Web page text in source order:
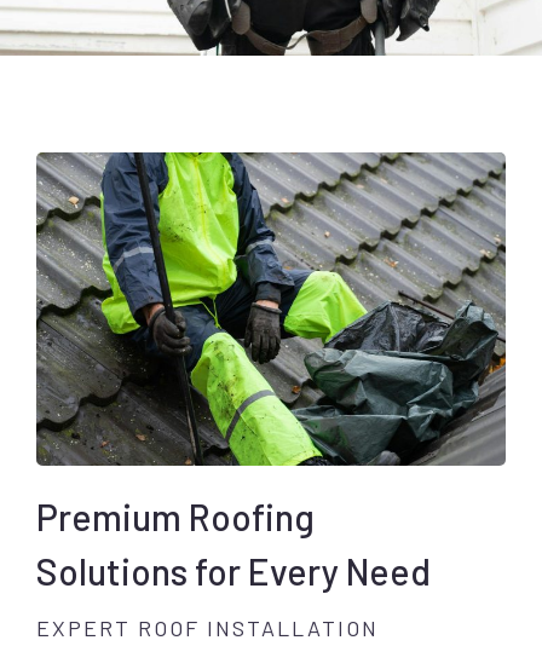
Premium Roofing
Solutions for Every Need
EXPERT ROOF INSTALLATION